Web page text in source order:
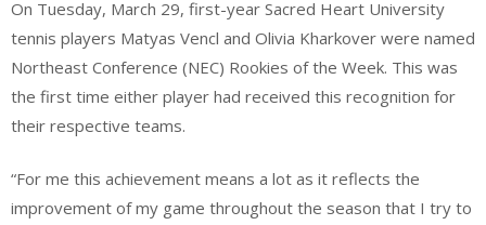
On Tuesday, March 29, first-year Sacred Heart University
tennis players Matyas Vencl and Olivia Kharkover were named
Northeast Conference (NEC) Rookies of the Week. This was
the first time either player had received this recognition for
their respective teams.
“For me this achievement means a lot as it reflects the
improvement of my game throughout the season that I try to